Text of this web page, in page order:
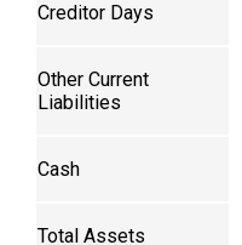
Creditor Days
Other Current
Liabilities
Cash
Total Assets